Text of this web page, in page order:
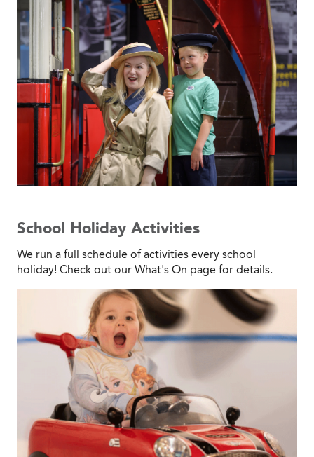
School Holiday Activities
We run a full schedule of activities every school
holiday! Check out our What's On page for details.